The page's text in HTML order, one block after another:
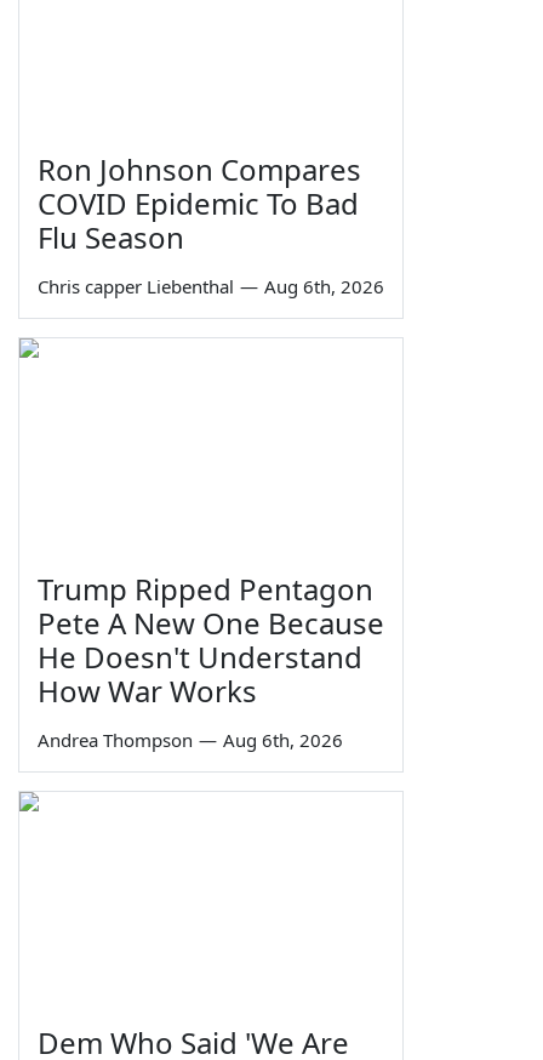
Ron Johnson Compares
COVID Epidemic To Bad
Flu Season
Chris capper Liebenthal — Aug 6th, 2026
Trump Ripped Pentagon
Pete A New One Because
He Doesn't Understand
How War Works
Andrea Thompson — Aug 6th, 2026
Dem Who Said 'We Are